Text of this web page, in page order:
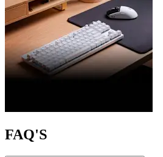
FAQ'S